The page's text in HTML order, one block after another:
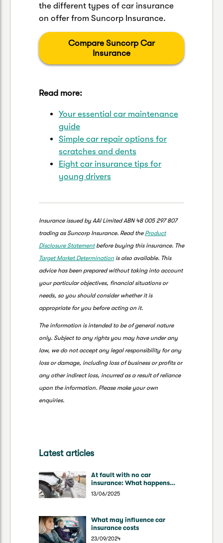
the different types of car insurance
on offer from Suncorp Insurance.
Compare Suncorp Car
Insurance
Read more:
Your essential car maintenance
guide
Simple car repair options for
scratches and dents
Eight car insurance tips for
young drivers
Insurance issued by AAI Limited ABN 48 005 297 807
trading as Suncorp Insurance. Read the Product
Disclosure Statementbefore buying this insurance. The
Target Market Determination is also available. This
advice has been prepared without taking into account
your particular objectives, financial situations or
needs, so you should consider whether it is
appropriate for you before acting on it.
The information is intended to be of general nature
only. Subject to any rights you may have under any
law, we do not accept any legal responsibility for any
loss or damage, including loss of business or profits or
any other indirect loss, incurred as a result of reliance
upon the information. Please make your own
enquiries.
Latest articles
At fault with no car
insurance: What happens
now?
13/06/2025
What may influence car
insurance costs
23/09/2024